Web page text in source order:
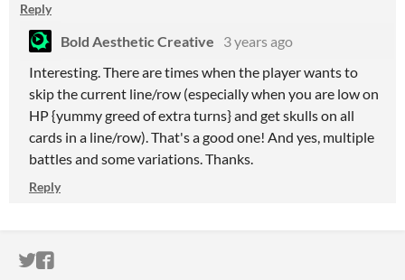
Reply
Bold Aesthetic Creative
3 years ago
Interesting. There are times when the player wants to
skip the current line/row (especially when you are low on
HP {yummy greed of extra turns} and get skulls on all
cards in a line/row). That's a good one! And yes, multiple
battles and some variations. Thanks.
Reply
ITCH.IO ON TWITTER
ITCH.IO ON FACEBOOK